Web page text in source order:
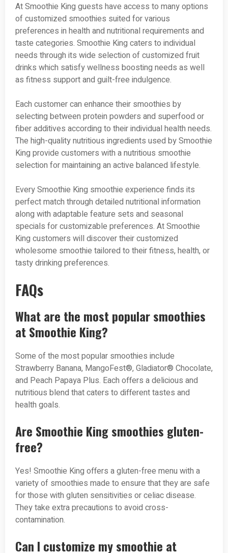
At Smoothie King guests have access to many options
of customized smoothies suited for various
preferences in health and nutritional requirements and
taste categories. Smoothie King caters to individual
needs through its wide selection of customized fruit
drinks which satisfy wellness boosting needs as well
as fitness support and guilt-free indulgence.
Each customer can enhance their smoothies by
selecting between protein powders and superfood or
fiber additives according to their individual health needs.
The high-quality nutritious ingredients used by Smoothie
King provide customers with a nutritious smoothie
selection for maintaining an active balanced lifestyle.
Every Smoothie King smoothie experience finds its
perfect match through detailed nutritional information
along with adaptable feature sets and seasonal
specials for customizable preferences. At Smoothie
King customers will discover their customized
wholesome smoothie tailored to their fitness, health, or
tasty drinking preferences.
FAQs
What are the most popular smoothies
at Smoothie King?
Some of the most popular smoothies include
Strawberry Banana, MangoFest®, Gladiator® Chocolate,
and Peach Papaya Plus. Each offers a delicious and
nutritious blend that caters to different tastes and
health goals.
Are Smoothie King smoothies gluten-
free?
Yes! Smoothie King offers a gluten-free menu with a
variety of smoothies made to ensure that they are safe
for those with gluten sensitivities or celiac disease.
They take extra precautions to avoid cross-
contamination.
Can I customize my smoothie at